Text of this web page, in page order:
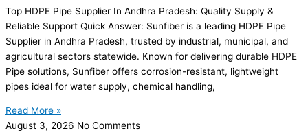
Top HDPE Pipe Supplier In Andhra Pradesh: Quality Supply &
Reliable Support Quick Answer: Sunfiber is a leading HDPE Pipe
Supplier in Andhra Pradesh, trusted by industrial, municipal, and
agricultural sectors statewide. Known for delivering durable HDPE
Pipe solutions, Sunfiber offers corrosion-resistant, lightweight
pipes ideal for water supply, chemical handling,
Read More »
August 3, 2026 No Comments